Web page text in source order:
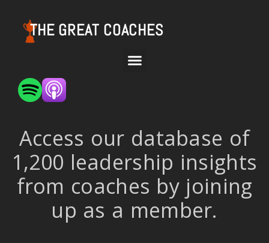
THE GREAT COACHES
Access our database of
1,200 leadership insights
from coaches by joining
up as a member.